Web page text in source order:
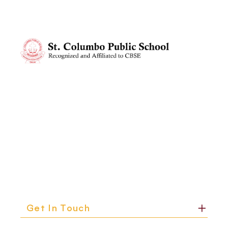
through her eyes. Ive started giving her space to
experiment, to get things wrong, to express herself
freely. And you know what? Ive learned to let go of my
Get In Touch